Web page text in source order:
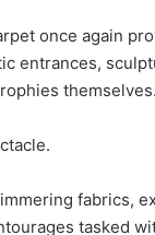
once again
entrances,
themselves.
fabrics,
tasked